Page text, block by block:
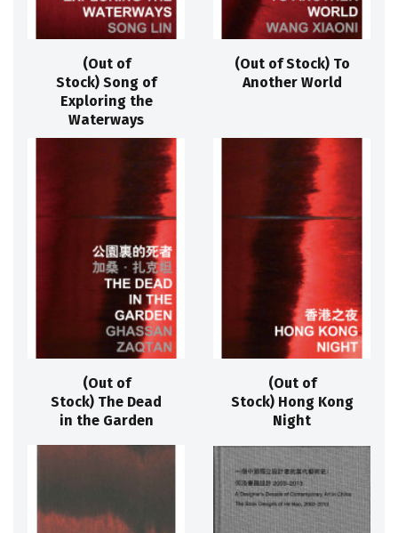
(Out of
Stock) Song of
Exploring the
Waterways
(Out of Stock) To
Another World
(Out of
Stock) The Dead
in the Garden
(Out of
Stock) Hong Kong
Night